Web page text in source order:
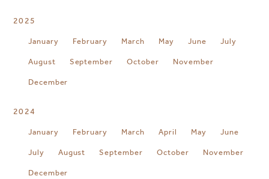
2025
January February March May June July
August September October November
December
2024
January February March April May June
July August September October November
December